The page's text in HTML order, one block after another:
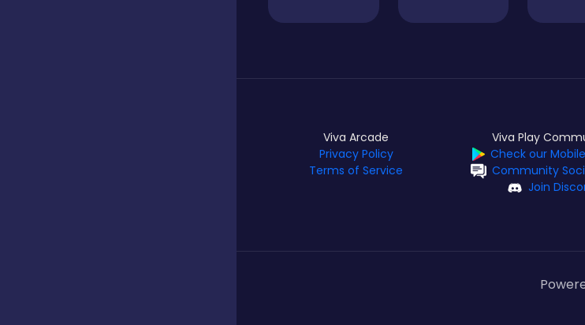
Viva Arcade
Privacy Policy
Terms of Service
Viva Play
Check our
Community
Join